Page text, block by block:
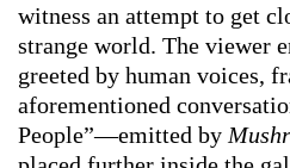
witness an attempt to get
strange world. The viewer
greeted by human voices,
aforementioned
People”—emitted by